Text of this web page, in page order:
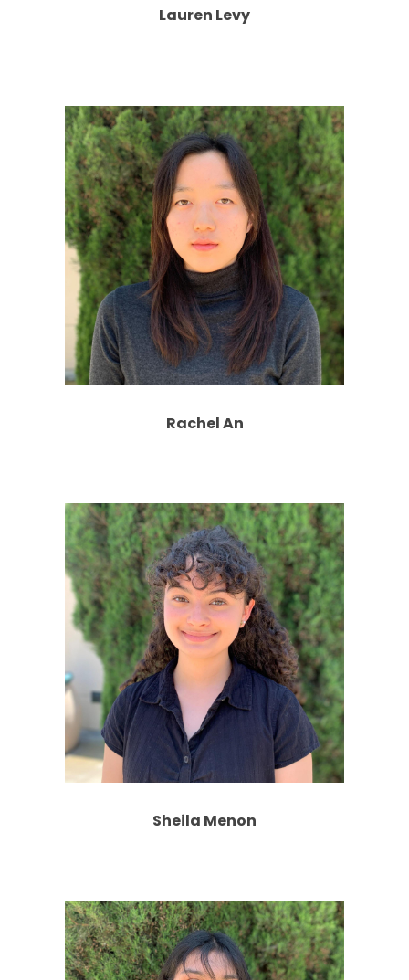
Lauren Levy
Rachel An
Sheila Menon